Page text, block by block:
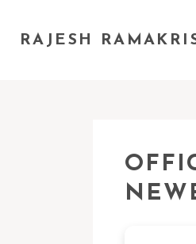
RAJESH